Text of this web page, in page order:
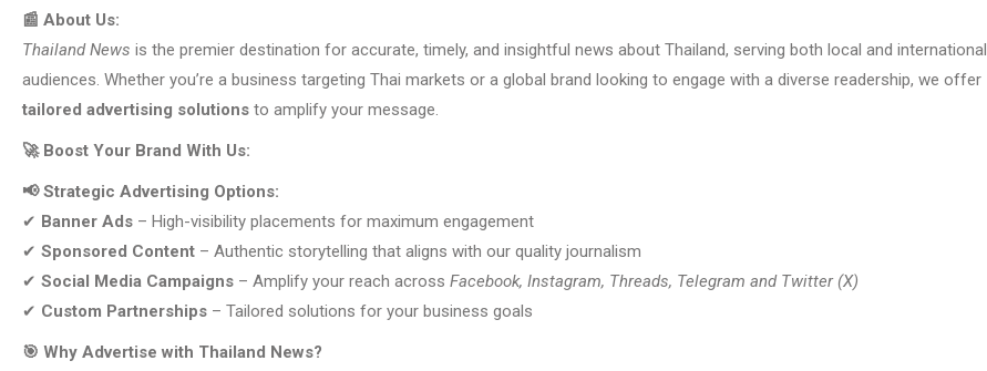
📰 About Us:
Thailand News is the premier destination for accurate, timely, and insightful news about Thailand, serving both local and international
audiences. Whether you’re a business targeting Thai markets or a global brand looking to engage with a diverse readership, we offer
tailored advertising solutions to amplify your message.
🚀 Boost Your Brand With Us:
📢 Strategic Advertising Options:
✔ Banner Ads – High-visibility placements for maximum engagement
✔ Sponsored Content – Authentic storytelling that aligns with our quality journalism
✔ Social Media Campaigns – Amplify your reach across Facebook, Instagram, Threads, Telegram and Twitter (X)
✔ Custom Partnerships – Tailored solutions for your business goals
🎯 Why Advertise with Thailand News?